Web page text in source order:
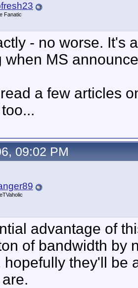
Fanatic
- no worse. It's
when MS
a few articles
09:02 PM
advantage of
of bandwidth by
hopefully they'll be